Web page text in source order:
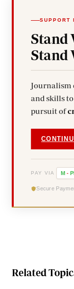
SUPPORT
Stand
Stand
Journalism
and skills
pursuit of
PAY VIA M -
Secure
Related